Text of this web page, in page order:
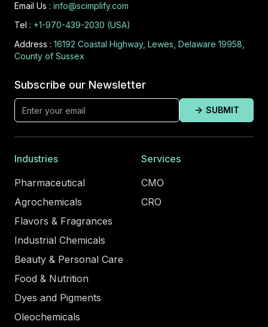
Email Us : info@scimplify.com
Tel : +1-970-439-2030 (USA)
Address : 16192 Coastal Highway, Lewes, Delaware 19958,
County of Sussex
Subscribe our Newsletter
SUBMIT
Industries
Pharmaceutical
Agrochemicals
Flavors & Fragrances
Industrial Chemicals
Beauty & Personal Care
Food & Nutrition
Dyes and Pigments
Oleochemicals
Services
CMO
CRO